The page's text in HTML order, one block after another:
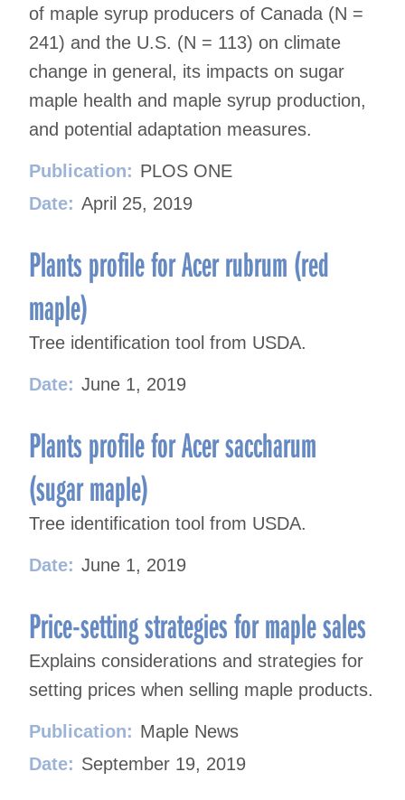
of maple syrup producers of Canada (N =
241) and the U.S. (N = 113) on climate
change in general, its impacts on sugar
maple health and maple syrup production,
and potential adaptation measures.
Publication: PLOS ONE
Date: April 25, 2019
Plants profile for Acer rubrum (red
maple)
Tree identification tool from USDA.
Date: June 1, 2019
Plants profile for Acer saccharum
(sugar maple)
Tree identification tool from USDA.
Date: June 1, 2019
Price-setting strategies for maple sales
Explains considerations and strategies for
setting prices when selling maple products.
Publication: Maple News
Date: September 19, 2019